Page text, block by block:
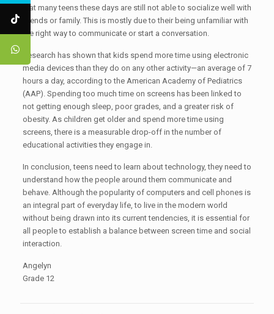
that many teens these days are still not able to socialize well with
friends or family. This is mostly due to their being unfamiliar with
the right way to communicate or start a conversation.
Research has shown that kids spend more time using electronic
media devices than they do on any other activity—an average of 7
hours a day, according to the American Academy of Pediatrics
(AAP). Spending too much time on screens has been linked to
not getting enough sleep, poor grades, and a greater risk of
obesity. As children get older and spend more time using
screens, there is a measurable drop-off in the number of
educational activities they engage in.
In conclusion, teens need to learn about technology, they need to
understand how the people around them communicate and
behave. Although the popularity of computers and cell phones is
an integral part of everyday life, to live in the modern world
without being drawn into its current tendencies, it is essential for
all people to establish a balance between screen time and social
interaction.
Angelyn
Grade 12